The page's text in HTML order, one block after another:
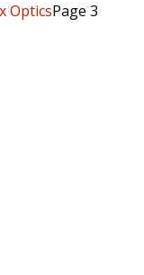
OpticsPage 3